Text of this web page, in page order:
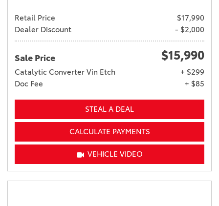
Retail Price
$17,990
Dealer Discount
- $2,000
Sale Price $15,990
Catalytic Converter Vin Etch
+ $299
Doc Fee
+ $85
STEAL A DEAL
CALCULATE PAYMENTS
VEHICLE VIDEO